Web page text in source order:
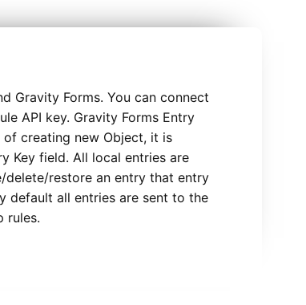
Gravity Forms. You can connect
API key. Gravity Forms Entry
creating new Object, it is
Key field. All local entries are
delete/restore an entry that entry
default all entries are sent to the
rules.